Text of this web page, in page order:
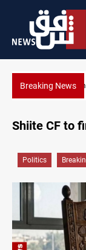
Breaking News
this summer
Shiite CF to
Politics